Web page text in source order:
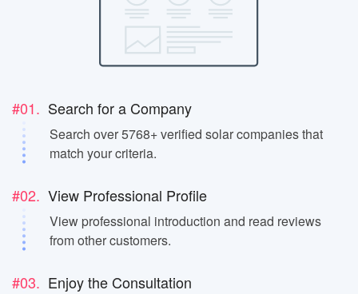
#01. Search for a Company
Search over 5768+ verified solar companies that
match your criteria.
#02. View Professional Profile
View professional introduction and read reviews
from other customers.
#03. Enjoy the Consultation